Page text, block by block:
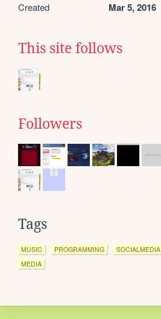
Created Mar 5, 2016
This site follows
Followers
Tags
MUSIC PROGRAMMING SOCIALMEDIA
MEDIA